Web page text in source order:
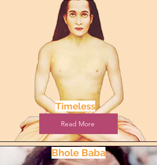
Timeless
Read More
Bhole Baba